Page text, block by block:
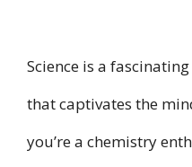
Science is a
that captivates the
you’re a chemistry